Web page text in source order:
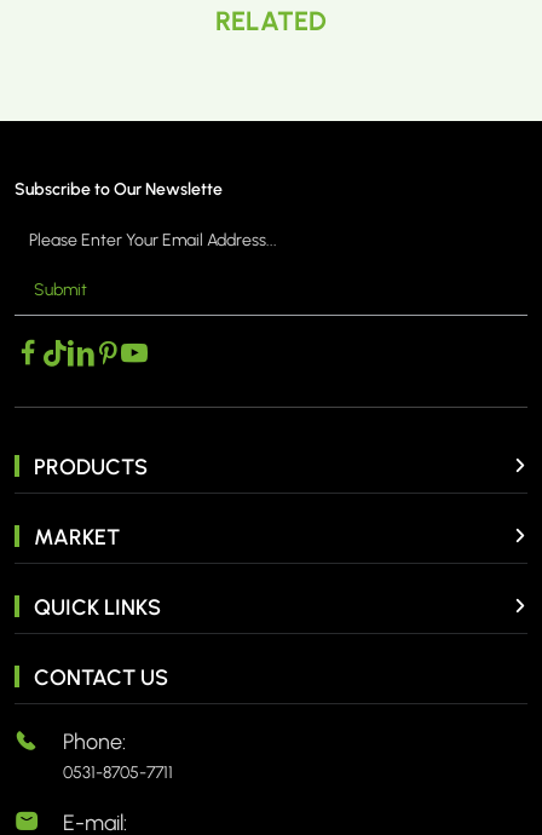
RELATED
Subscribe to Our Newslette
Submit
PRODUCTS
MARKET
QUICK LINKS
CONTACT US
Phone:
0531-8705-7711
E-mail: